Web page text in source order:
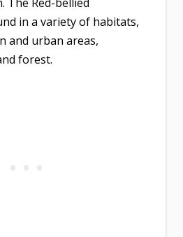
in a variety of habitats,
and urban areas,
forest.